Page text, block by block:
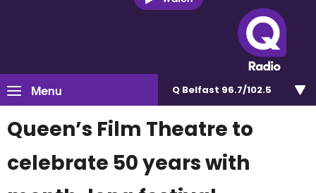
Menu Q Belfast 96.7/102.5
Queen’s Film Theatre to
celebrate 50 years with